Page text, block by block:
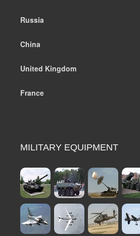
Russia
China
United Kingdom
France
MILITARY EQUIPMENT